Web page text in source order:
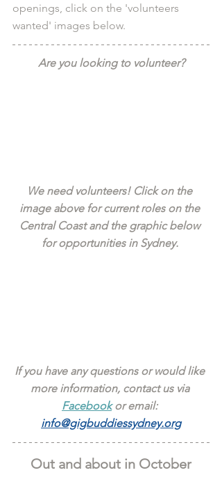
openings, click on the 'volunteers
wanted' images below.
Are you looking to volunteer?
We need volunteers! Click on the
image above for current roles on the
Central Coast and the graphic below
for opportunities in Sydney.
If you have any questions or would like
more information, contact us via
Facebook or email:
info@gigbuddiessydney.org
Out and about in October